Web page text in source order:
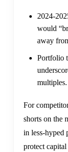
2024-
would
away
Portfolio
multiples.
For
shorts on the
in less-hyped
protect